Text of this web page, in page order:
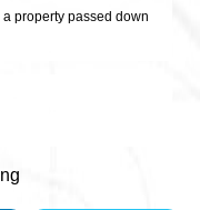
property passed down